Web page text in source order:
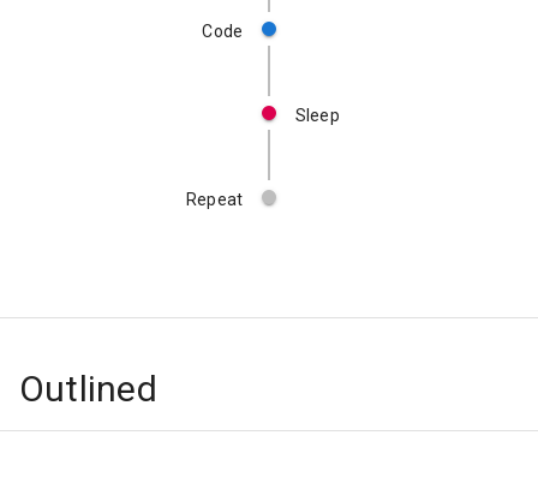
Code
Sleep
Repeat
Outlined